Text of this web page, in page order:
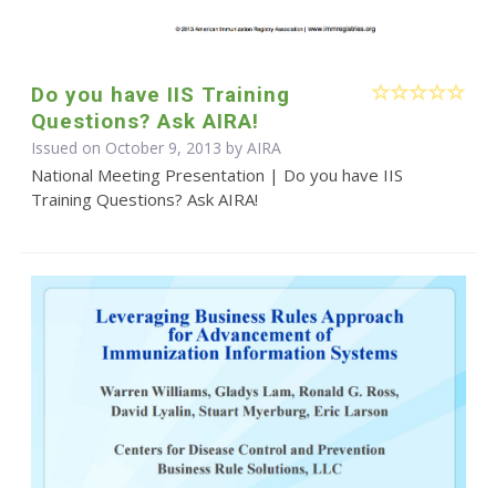
Do you have IIS Training
Questions? Ask AIRA!
Issued on October 9, 2013 by AIRA
National Meeting Presentation | Do you have IIS
Training Questions? Ask AIRA!